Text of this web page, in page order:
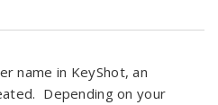
name in KeyShot, an
Depending on your